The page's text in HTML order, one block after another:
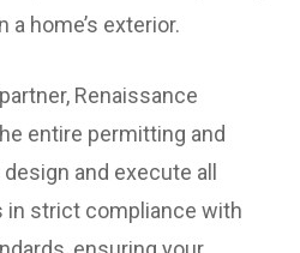
a home’s exterior.
Renaissance
entire permitting and
and execute all
in strict compliance with